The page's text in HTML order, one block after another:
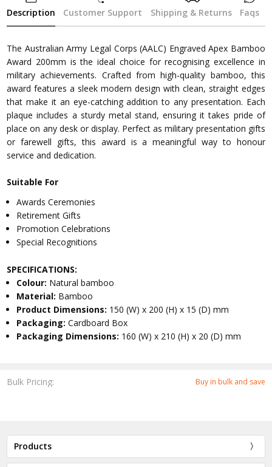
Bulk Pricing: Buy in bulk and save
Description Customer Support Shipping & Returns Faqs
The Australian Army Legal Corps (AALC) Engraved Apex Bamboo
Award 200mm is the ideal choice for recognising excellence in
military achievements. Crafted from high-quality bamboo, this
award features a sleek modern design with clean, straight edges
that make it an eye-catching addition to any presentation. Each
plaque includes a sturdy metal stand, ensuring it takes pride of
place on any desk or display. Perfect as military presentation gifts
or farewell gifts, this award is a meaningful way to honour
service and dedication.
Suitable For
Awards Ceremonies
Retirement Gifts
Promotion Celebrations
Special Recognitions
SPECIFICATIONS:
Colour: Natural bamboo
Material: Bamboo
Product Dimensions: 150 (W) x 200 (H) x 15 (D) mm
Packaging:Cardboard Box
Packaging Dimensions: 160 (W) x 210 (H) x 20 (D) mm
Products